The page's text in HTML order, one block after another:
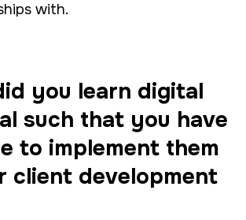
with.
you learn digital
such that you have
to implement them
client development